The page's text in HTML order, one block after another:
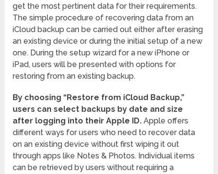
get the most pertinent data for their requirements.
The simple procedure of recovering data from an
iCloud backup can be carried out either after erasing
an existing device or during the initial setup of a new
one. During the setup wizard for a new iPhone or
iPad, users will be presented with options for
restoring from an existing backup.
By choosing “Restore from iCloud Backup,”
users can select backups by date and size
after logging into their Apple ID. Apple offers
different ways for users who need to recover data
on an existing device without first wiping it out
through apps like Notes & Photos. Individual items
can be retrieved by users without requiring a